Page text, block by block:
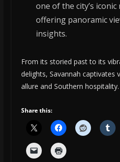
one of the city’s
offering panoramic
insights.
From its storied past to its
delights, Savannah captivates
allure and Southern hospitality.
Share this: